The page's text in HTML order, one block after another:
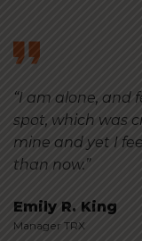
“I am alone, and
spot, which was
mine and yet I
than now.”
Emily R. King
Manager TRX